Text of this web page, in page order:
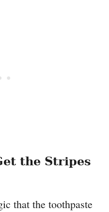
the Stripes
that the toothpaste